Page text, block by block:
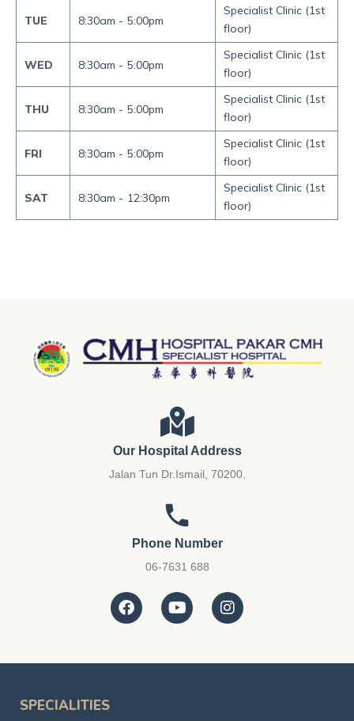
TUE 8:30am - 5:00pm
Specialist Clinic (1st
floor)
WED 8:30am - 5:00pm
Specialist Clinic (1st
floor)
THU 8:30am - 5:00pm
Specialist Clinic (1st
floor)
FRI 8:30am - 5:00pm
Specialist Clinic (1st
floor)
SAT 8:30am - 12:30pm
Specialist Clinic (1st
floor)
Our Hospital Address
Jalan Tun Dr.Ismail, 70200.
Phone Number
06-7631 688
SPECIALITIES